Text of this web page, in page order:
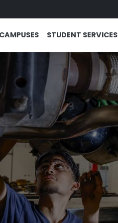
CAMPUSES STUDENT SERVICES